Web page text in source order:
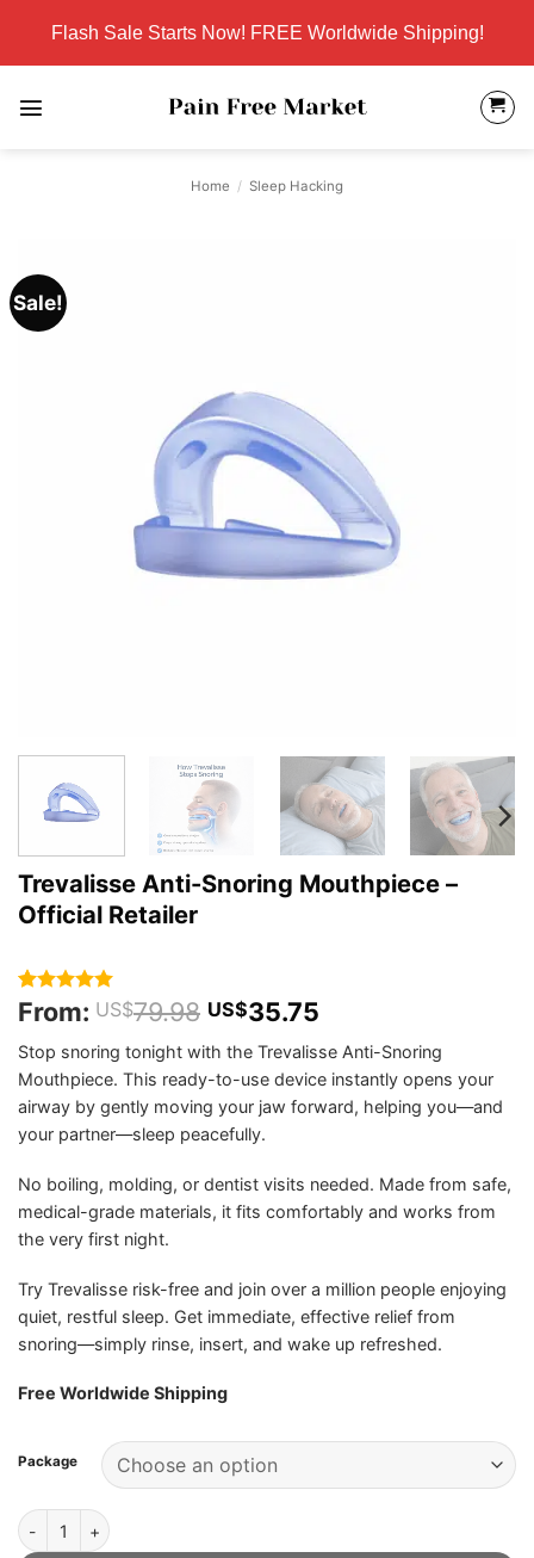
content
Flash Sale Starts Now! FREE Worldwide Shipping!
Home / Sleep Hacking
Sale!
Trevalisse Anti-Snoring Mouthpiece –
Official Retailer
Rated4.92
out of 5
based on
364
customer
ratings
From: US$79.98 US$35.75
Stop snoring tonight with the Trevalisse Anti-Snoring
Mouthpiece. This ready-to-use device instantly opens your
airway by gently moving your jaw forward, helping you—and
your partner—sleep peacefully.
No boiling, molding, or dentist visits needed. Made from safe,
medical-grade materials, it fits comfortably and works from
the very first night.
Try Trevalisse risk-free and join over a million people enjoying
quiet, restful sleep. Get immediate, effective relief from
snoring—simply rinse, insert, and wake up refreshed.
Free Worldwide Shipping
Package
Trevalisse Anti-Snoring Mouthpiece - Official Retailer quantity